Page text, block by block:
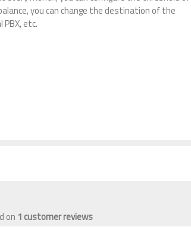
you can change the destination of the
etc.
on 1 customer reviews